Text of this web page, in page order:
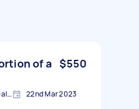
of a $550
Lynfield, Auckland, New Zealand 22nd Mar 2023